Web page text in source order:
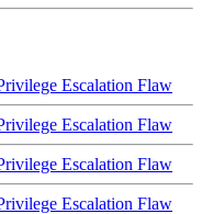
Escalation Flaw
Escalation Flaw
Escalation Flaw
Escalation Flaw